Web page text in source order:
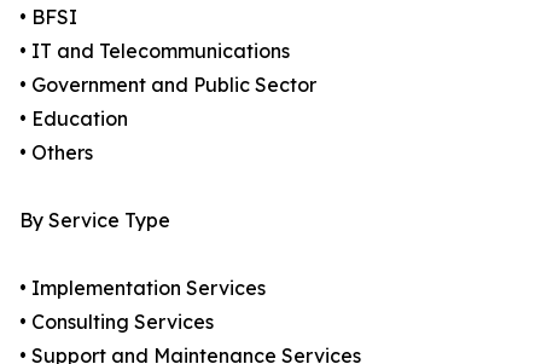
• BFSI
• IT and Telecommunications
• Government and Public Sector
• Education
• Others
By Service Type
• Implementation Services
• Consulting Services
• Support and Maintenance Services